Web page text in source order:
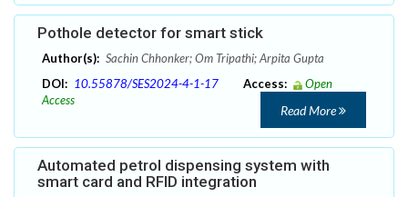
Pothole detector for smart stick
Author(s): Sachin Chhonker; Om Tripathi; Arpita Gupta
DOI: 10.55878/SES2024-4-1-17 Access:
Open
Access
Read More
Automated petrol dispensing system with
smart card and RFID integration